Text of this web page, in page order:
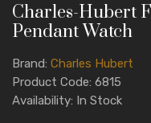
Charles-Hubert
Pendant Watch
Brand: Charles Hubert
Product Code: 6815
Availability: In Stock